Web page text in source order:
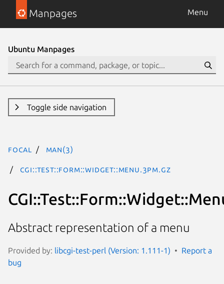
Manpages Menu
Ubuntu Manpages
Toggle side navigation
focal man(3)
CGI::Test::Form::Widget::Menu.3pm.gz
Abstract representation of a menu
Provided by: libcgi-test-perl (Version: 1.111-1)
Report a
bug